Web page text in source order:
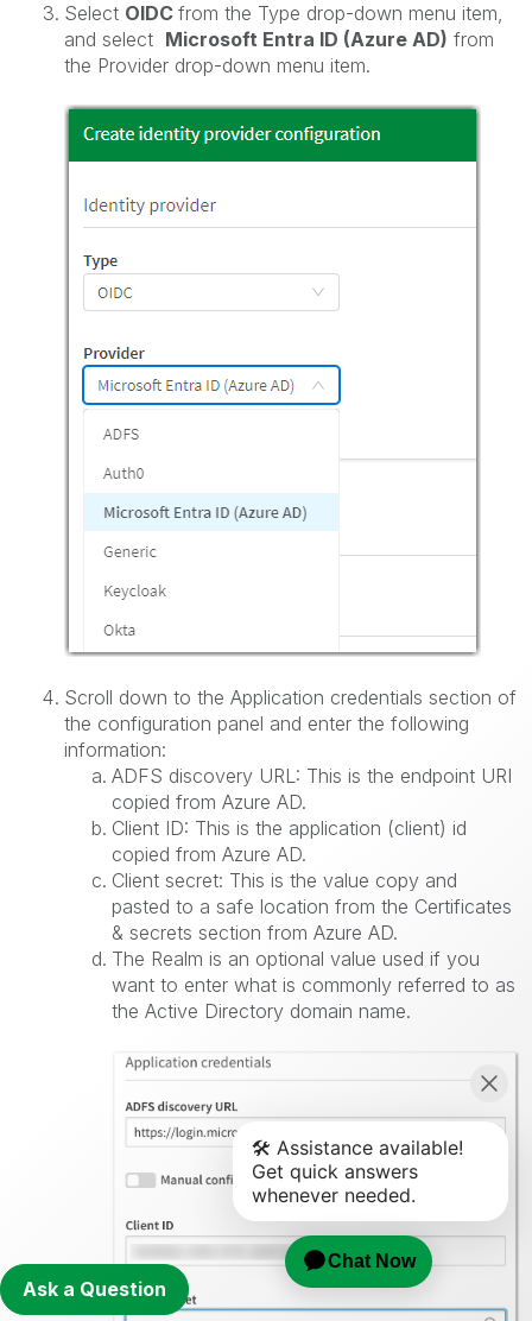
Ask a Question
Select OIDC from the Type drop-down menu item,
and select Microsoft Entra ID (Azure AD) from
the Provider drop-down menu item.
Scroll down to the Application credentials section of
the configuration panel and enter the following
information:
ADFS discovery URL: This is the endpoint URI
copied from Azure AD.
Client ID: This is the application (client) id
copied from Azure AD.
Client secret: This is the value copy and
pasted to a safe location from the Certificates
& secrets section from Azure AD.
The Realm is an optional value used if you
want to enter what is commonly referred to as
the Active Directory domain name.